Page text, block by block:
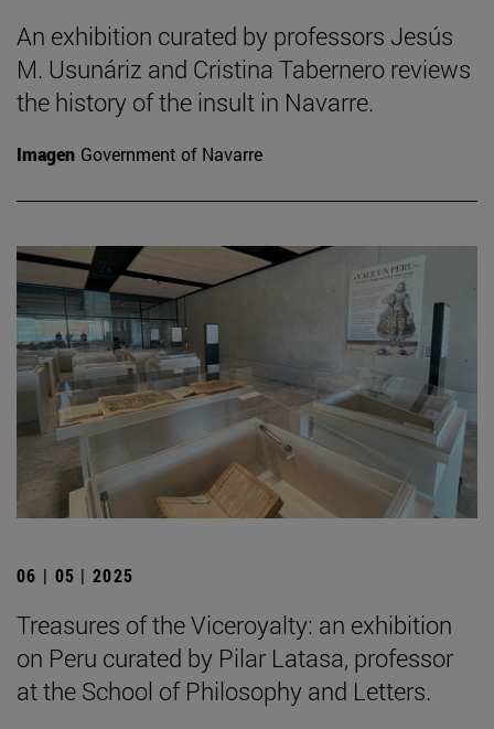
An exhibition curated by professors Jesús
M. Usunáriz and Cristina Tabernero reviews
the history of the insult in Navarre.
Imagen Government of Navarre
06 | 05 | 2025
Treasures of the Viceroyalty: an exhibition
on Peru curated by Pilar Latasa, professor
at the School of Philosophy and Letters.